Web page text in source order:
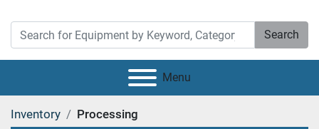
Search
Menu
Inventory Processing